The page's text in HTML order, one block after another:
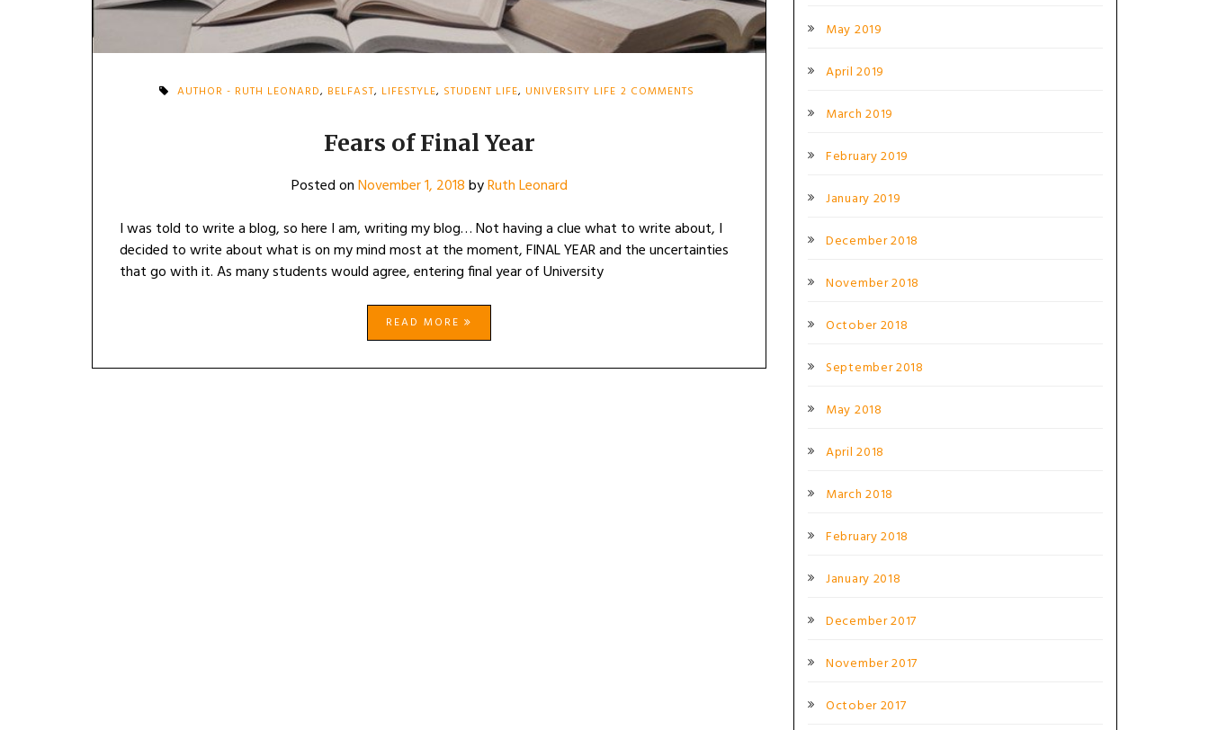
AUTHOR - RUTH LEONARD, BELFAST, LIFESTYLE, STUDENT LIFE, UNIVERSITY LIFE 2 COMMENTS
Fears of Final Year
Posted onNovember 1, 2018byRuth Leonard
I was told to write a blog, so here I am, writing my blog… Not having a clue what to write about, I
decided to write about what is on my mind most at the moment, FINAL YEAR and the uncertainties
that go with it. As many students would agree, entering final year of University
READ MORE
May 2019
April 2019
March 2019
February 2019
January 2019
December 2018
November 2018
October 2018
September 2018
May 2018
April 2018
March 2018
February 2018
January 2018
December 2017
November 2017
October 2017